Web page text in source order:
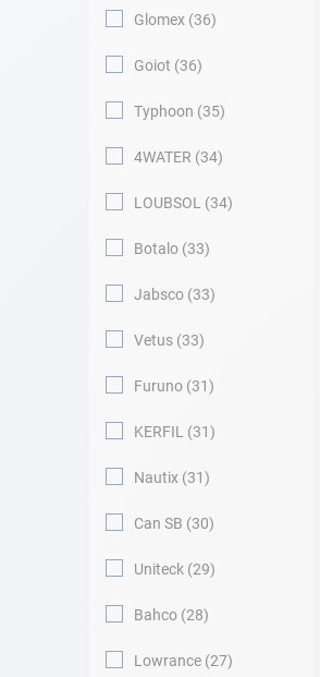
Glomex 36
Goiot 36
Typhoon 35
4WATER 34
LOUBSOL 34
Botalo 33
Jabsco 33
Vetus 33
Furuno 31
KERFIL 31
Nautix 31
Can SB 30
Uniteck 29
Bahco 28
Lowrance 27